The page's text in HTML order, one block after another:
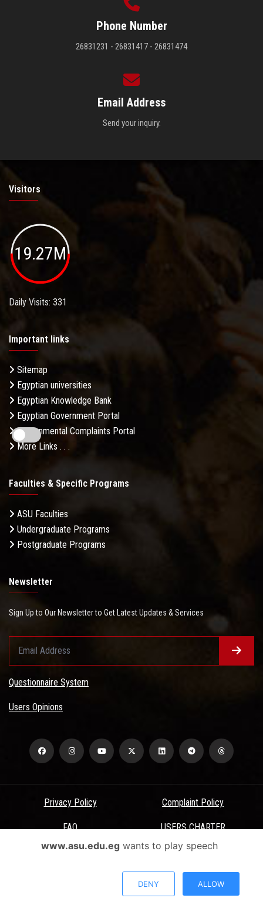
Phone Number
26831231 - 26831417 - 26831474
Email Address
Send your inquiry.
Visitors
19.27M
Daily Visits: 331
Important links
Sitemap
Egyptian universities
Egyptian Knowledge Bank
Egyptian Government Portal
Governmental Complaints Portal
More Links . . .
Faculties & Specific Programs
ASU Faculties
Undergraduate Programs
Postgraduate Programs
Newsletter
Sign Up to Our Newsletter to Get Latest Updates & Services
Questionnaire System
Users Opinions
Privacy Policy Complaint Policy
FAQ USERS CHARTER
Terms & Conditions
All Rights Reserved - Ain Shams University - ASU Electronic Portal ©
www.asu.edu.egwants to play speech
DENY ALLOW